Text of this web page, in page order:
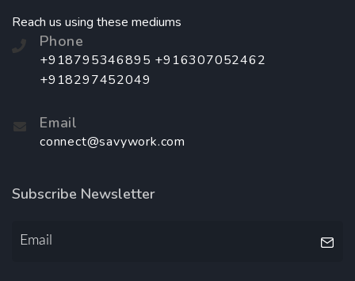
Reach us using these mediums
Phone
+918795346895 +916307052462
+918297452049
Email
connect@savywork.com
Subscribe Newsletter